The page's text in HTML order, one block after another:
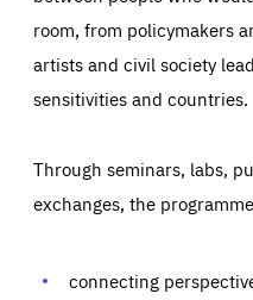
room, from policymakers
artists and civil society
sensitivities and countries.
Through seminars, labs,
exchanges, the
connecting
Essentials
set as a response to
request for services, such
Performance